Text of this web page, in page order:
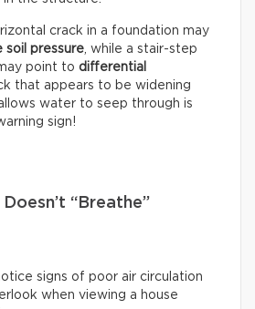
crack in a foundation may
soil pressure, while a stair-step
point to differential
that appears to be widening
water to seep through is
sign!
“Breathe”
signs of poor air circulation
when viewing a house